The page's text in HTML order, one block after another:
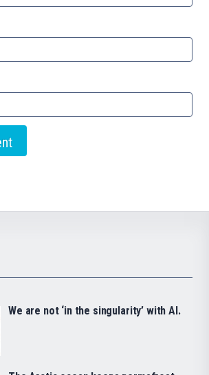
We are not ‘in the singularity’ with AI.